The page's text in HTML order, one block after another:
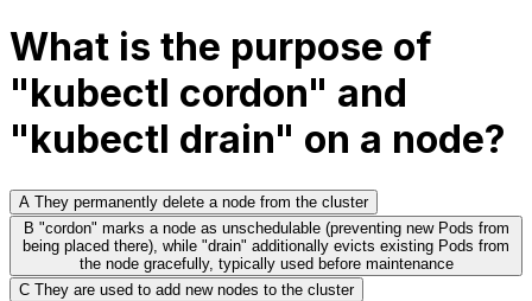
What is the purpose of
"kubectl cordon" and
"kubectl drain" on a node?
A They permanently delete a node from the cluster
B "cordon" marks a node as unschedulable (preventing new Pods from
being placed there), while "drain" additionally evicts existing Pods from
the node gracefully, typically used before maintenance
C They are used to add new nodes to the cluster